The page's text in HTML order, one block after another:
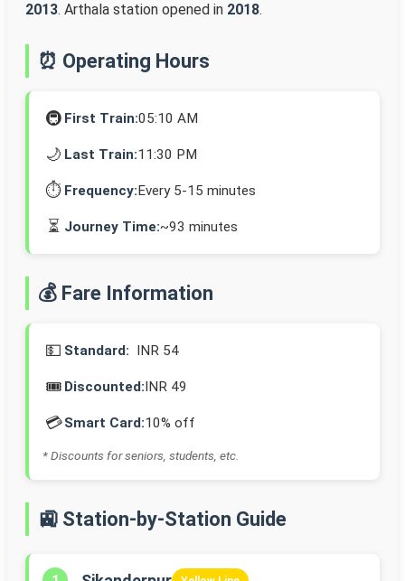
2013. Arthala station opened in 2018.
⏰ Operating Hours
🚇 First Train:05:10 AM
🌙 Last Train:11:30 PM
⏱️ Frequency:Every 5-15 minutes
⏳ Journey Time:~93 minutes
💰 Fare Information
💵 Standard: INR 54
🎟️ Discounted:INR 49
💳Smart Card:10% off
* Discounts for seniors, students, etc.
🚉 Station-by-Station Guide